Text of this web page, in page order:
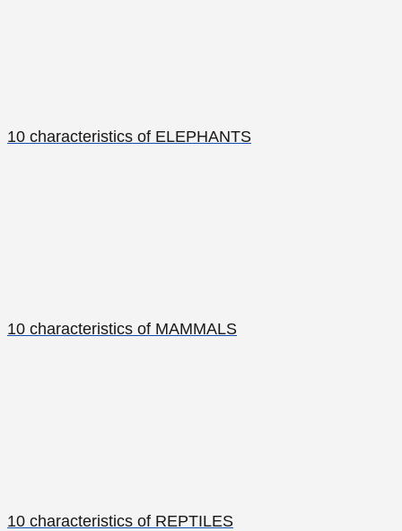
10 characteristics of ELEPHANTS
10 characteristics of MAMMALS
10 characteristics of REPTILES